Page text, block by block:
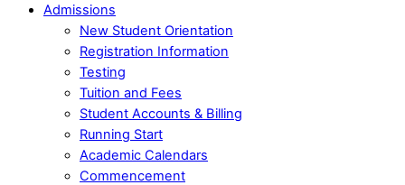
Admissions
New Student Orientation
Registration Information
Testing
Tuition and Fees
Student Accounts & Billing
Running Start
Academic Calendars
Commencement